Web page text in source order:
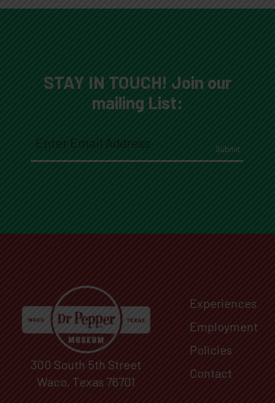
STAY IN TOUCH! Join our
mailing List:
(Required)
300 South 5th Street
Waco, Texas 76701
Experiences
Employment
Policies
Contact